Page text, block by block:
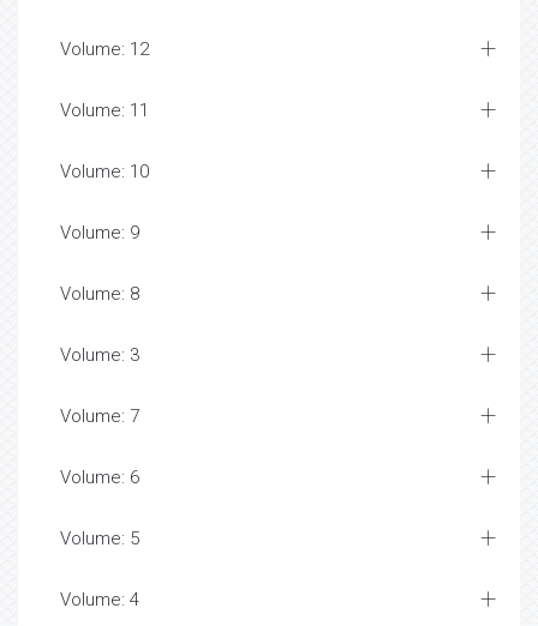
Volume: 12
Volume: 11
Volume: 10
Volume: 9
Volume: 8
Volume: 3
Volume: 7
Volume: 6
Volume: 5
Volume: 4